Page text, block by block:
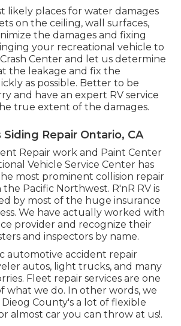
likely places for water damages
on the ceiling, wall surfaces,
the damages and fixing
your recreational vehicle to
Center and let us determine
the leakage and fix the
as possible. Better to be
and have an expert RV service
true extent of the damages.
Siding Repair Ontario, CA
Repair work and Paint Center
Vehicle Service Center has
most prominent collision repair
Pacific Northwest. R'nR RV is
by most of the huge insurance
We have actually worked with
provider and recognize their
and inspectors by name.
automotive accident repair
autos, light trucks, and many
Fleet repair services are one
what we do. In other words, we
County's a lot of flexible
almost car you can throw at us!.